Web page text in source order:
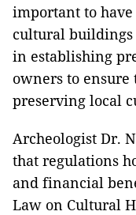
important to
cultural
in establishing
owners to ensure
preserving local
Archeologist Dr.
that regulations
and financial
Law on Cultural